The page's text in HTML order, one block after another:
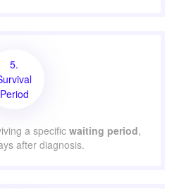
5.
Period
a specific waiting period,
after diagnosis.